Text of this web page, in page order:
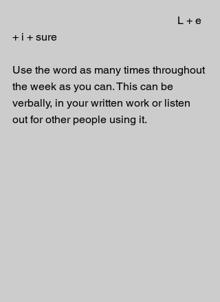
+ i + sure
Use the word as many times throughout
the week as you can. This can be
verbally, in your written work or listen
out for other people using it.